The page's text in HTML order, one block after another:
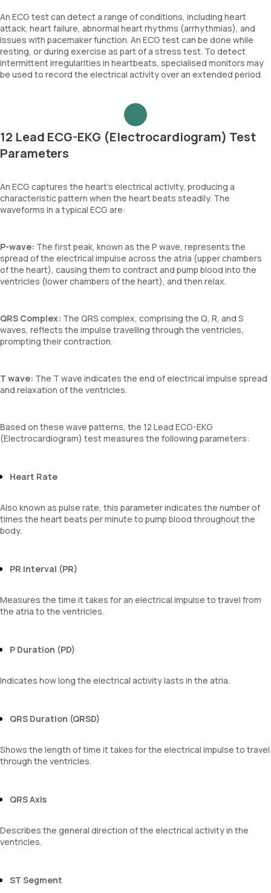
An ECG test can detect a range of conditions, including heart
attack, heart failure, abnormal heart rhythms (arrhythmias), and
issues with pacemaker function. An ECG test can be done while
resting, or during exercise as part of a stress test. To detect
intermittent irregularities in heartbeats, specialised monitors may
be used to record the electrical activity over an extended period.
12 Lead ECG-EKG (Electrocardiogram) Test
Parameters
An ECG captures the heart's electrical activity, producing a
characteristic pattern when the heart beats steadily. The
waveforms in a typical ECG are:
P-wave: The first peak, known as the P wave, represents the
spread of the electrical impulse across the atria (upper chambers
of the heart), causing them to contract and pump blood into the
ventricles (lower chambers of the heart), and then relax.
QRS Complex: The QRS complex, comprising the Q, R, and S
waves, reflects the impulse travelling through the ventricles,
prompting their contraction.
T wave: The T wave indicates the end of electrical impulse spread
and relaxation of the ventricles.
Based on these wave patterns, the 12 Lead ECG-EKG
(Electrocardiogram) test measures the following parameters:
Heart Rate
Also known as pulse rate, this parameter indicates the number of
times the heart beats per minute to pump blood throughout the
body.
PR Interval (PR)
Measures the time it takes for an electrical impulse to travel from
the atria to the ventricles.
P Duration (PD)
Indicates how long the electrical activity lasts in the atria.
QRS Duration (QRSD)
Shows the length of time it takes for the electrical impulse to travel
through the ventricles.
QRS Axis
Describes the general direction of the electrical activity in the
ventricles.
ST Segment